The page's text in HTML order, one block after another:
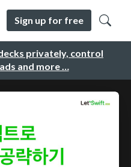
privately, control
and more …
Sign up for free